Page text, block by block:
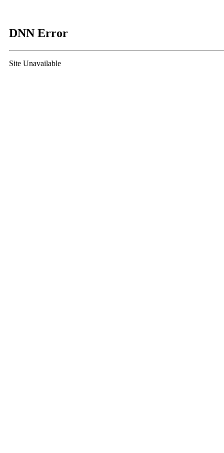
DNN Error
Site Unavailable